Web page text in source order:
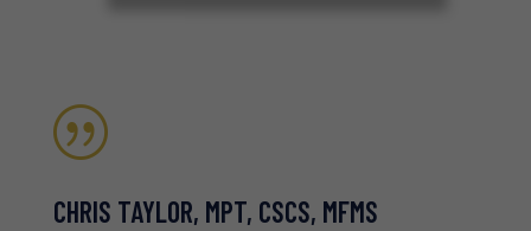
|
CHRIS TAYLOR, MPT, CSCS, MFMS